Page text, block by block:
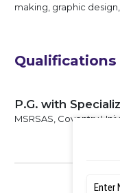
making, graphic
Qualifications
P.G. with
MSRSAS, Coventry